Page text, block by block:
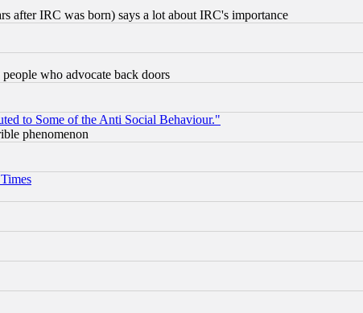
after IRC was born) says a lot about IRC's importance
who advocate back doors
to Some of the Anti Social Behaviour."
phenomenon